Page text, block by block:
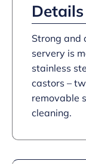
Details
Strong and
servery is
stainless
castors –
removable
cleaning.